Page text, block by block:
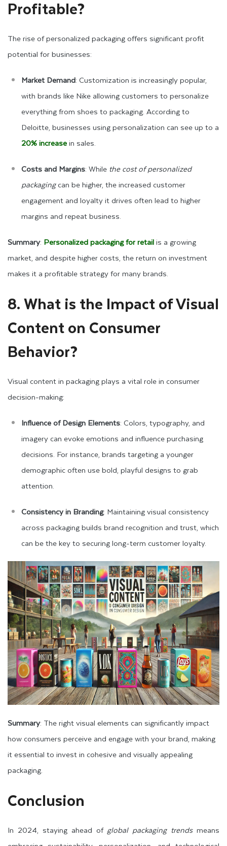
Profitable?
The rise of personalized packaging offers significant profit
potential for businesses:
Market Demand: Customization is increasingly popular,
with brands like Nike allowing customers to personalize
everything from shoes to packaging. According to
Deloitte, businesses using personalization can see up to a
20% increasein sales.
Costs and Margins: While the cost of personalized
packagingcan be higher, the increased customer
engagement and loyalty it drives often lead to higher
margins and repeat business.
Summary: Personalized packaging for retailis a growing
market, and despite higher costs, the return on investment
makes it a profitable strategy for many brands.
8. What is the Impact of Visual
Content on Consumer
Behavior?
Visual content in packaging plays a vital role in consumer
decision-making:
Influence of Design Elements: Colors, typography, and
imagery can evoke emotions and influence purchasing
decisions. For instance, brands targeting a younger
demographic often use bold, playful designs to grab
attention.
Consistency in Branding: Maintaining visual consistency
across packaging builds brand recognition and trust, which
can be the key to securing long-term customer loyalty.
Summary: The right visual elements can significantly impact
how consumers perceive and engage with your brand, making
it essential to invest in cohesive and visually appealing
packaging.
Conclusion
In 2024, staying ahead ofglobal packaging trendsmeans